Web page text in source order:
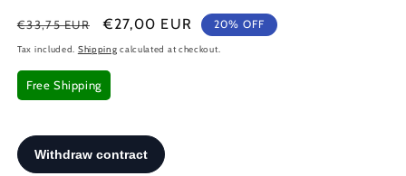
Regular
price
€33,75 EUR
Sale
price
€27,00 EUR 20% OFF
Tax included. Shipping calculated at checkout.
Free Shipping